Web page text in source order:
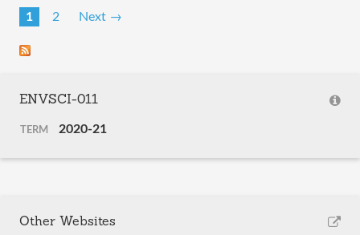
1 2 Next →
ENVSCI-011
TERM 2020-21
Other Websites